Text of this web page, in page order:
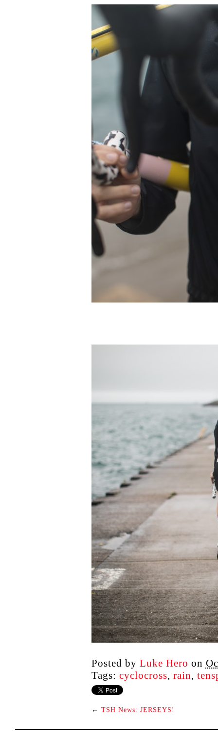
Posted by Luke Hero on
Tags: cyclocross, rain,
← TSH News: JERSEYS!